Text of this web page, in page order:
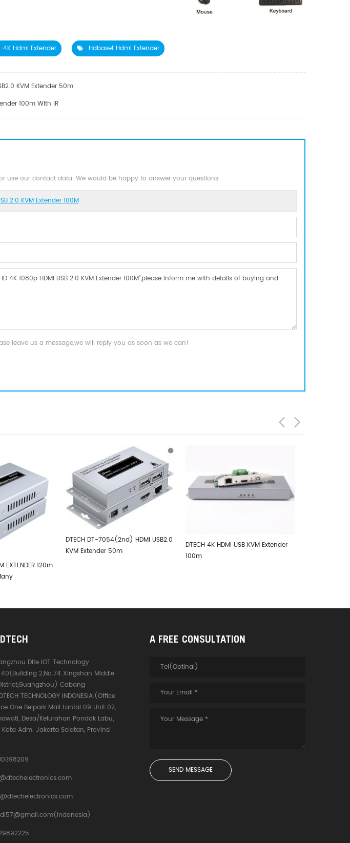
4K Hdmi Extender Hdbaset Hdmi Extender
KVM Extender 50m
100m With IR
use our contact data. We would be happy to answer your questions.
2.0 KVM Extender 100M
leave us a message,we will reply you as soon as we can!
7054(2nd) HDMI USB2.0
DTECH 4K HDMI USB KVM Extender
100m
Dite IOT Technology
2,No.74 Xingshan Middle
Cabang
TECHNOLOGY INDONESIA.(Office
One Belpark Mall Lantai 09 Unit 02,
Desa/Kelurahan Pondok Labu,
Kota Adm. Jakarta Selatan, Provinsi
A FREE CONSULTATION